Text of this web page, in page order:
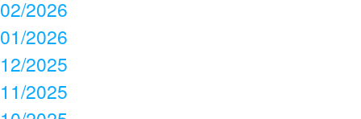
02/2026
01/2026
12/2025
11/2025